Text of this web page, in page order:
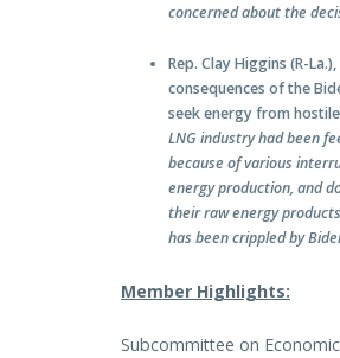
concerned about the
Rep. Clay Higgins (R-
consequences of the
seek energy from
LNG industry had been
because of various
energy production, and
their raw energy
has been crippled by
Member Highlights:
Subcommittee on